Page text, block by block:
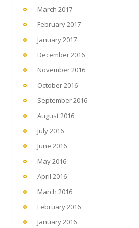
March 2017
February 2017
January 2017
December 2016
November 2016
October 2016
September 2016
August 2016
July 2016
June 2016
May 2016
April 2016
March 2016
February 2016
January 2016